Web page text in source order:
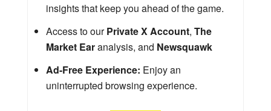
insights that keep you ahead of the game.
Access to ourPrivate X Account, The
Market Earanalysis, and Newsquawk
Ad-Free Experience: Enjoy an
uninterrupted browsing experience.